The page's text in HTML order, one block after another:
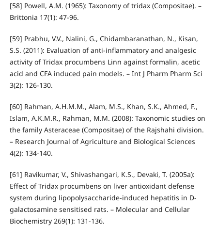
[58] Powell, A.M. (1965): Taxonomy of tridax (Compositae). –
Brittonia 17(1): 47-96.
[59] Prabhu, V.V., Nalini, G., Chidambaranathan, N., Kisan,
S.S. (2011): Evaluation of anti-inflammatory and analgesic
activity of Tridax procumbens Linn against formalin, acetic
acid and CFA induced pain models. – Int J Pharm Pharm Sci
3(2): 126-130.
[60] Rahman, A.H.M.M., Alam, M.S., Khan, S.K., Ahmed, F.,
Islam, A.K.M.R., Rahman, M.M. (2008): Taxonomic studies on
the family Asteraceae (Compositae) of the Rajshahi division.
– Research Journal of Agriculture and Biological Sciences
4(2): 134-140.
[61] Ravikumar, V., Shivashangari, K.S., Devaki, T. (2005a):
Effect of Tridax procumbens on liver antioxidant defense
system during lipopolysaccharide-induced hepatitis in D-
galactosamine sensitised rats. – Molecular and Cellular
Biochemistry 269(1): 131-136.